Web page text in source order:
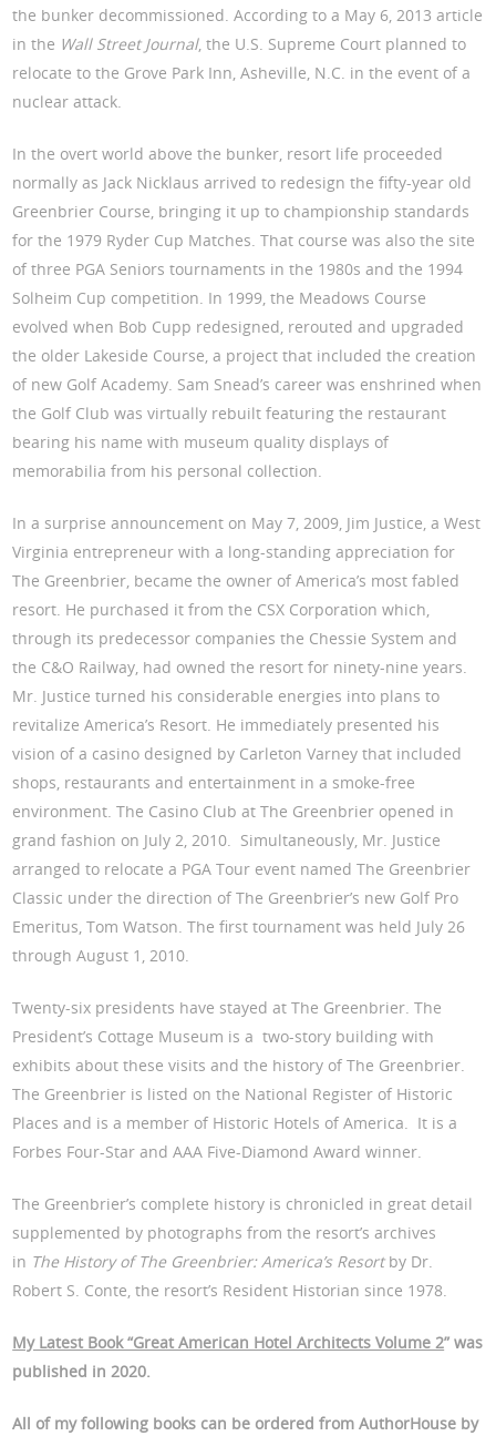
the bunker decommissioned. According to a May 6, 2013 article
in the Wall Street Journal, the U.S. Supreme Court planned to
relocate to the Grove Park Inn, Asheville, N.C. in the event of a
nuclear attack.
In the overt world above the bunker, resort life proceeded
normally as Jack Nicklaus arrived to redesign the fifty-year old
Greenbrier Course, bringing it up to championship standards
for the 1979 Ryder Cup Matches. That course was also the site
of three PGA Seniors tournaments in the 1980s and the 1994
Solheim Cup competition. In 1999, the Meadows Course
evolved when Bob Cupp redesigned, rerouted and upgraded
the older Lakeside Course, a project that included the creation
of new Golf Academy. Sam Snead’s career was enshrined when
the Golf Club was virtually rebuilt featuring the restaurant
bearing his name with museum quality displays of
memorabilia from his personal collection.
In a surprise announcement on May 7, 2009, Jim Justice, a West
Virginia entrepreneur with a long-standing appreciation for
The Greenbrier, became the owner of America’s most fabled
resort. He purchased it from the CSX Corporation which,
through its predecessor companies the Chessie System and
the C&O Railway, had owned the resort for ninety-nine years.
Mr. Justice turned his considerable energies into plans to
revitalize America’s Resort. He immediately presented his
vision of a casino designed by Carleton Varney that included
shops, restaurants and entertainment in a smoke-free
environment. The Casino Club at The Greenbrier opened in
grand fashion on July 2, 2010. Simultaneously, Mr. Justice
arranged to relocate a PGA Tour event named The Greenbrier
Classic under the direction of The Greenbrier’s new Golf Pro
Emeritus, Tom Watson. The first tournament was held July 26
through August 1, 2010.
Twenty-six presidents have stayed at The Greenbrier. The
President’s Cottage Museum is a two-story building with
exhibits about these visits and the history of The Greenbrier.
The Greenbrier is listed on the National Register of Historic
Places and is a member of Historic Hotels of America. It is a
Forbes Four-Star and AAA Five-Diamond Award winner.
The Greenbrier’s complete history is chronicled in great detail
supplemented by photographs from the resort’s archives
in The History of The Greenbrier: America’s Resort by Dr.
Robert S. Conte, the resort’s Resident Historian since 1978.
My Latest Book “Great American Hotel Architects Volume 2” was
published in 2020.
All of my following books can be ordered from AuthorHouse by